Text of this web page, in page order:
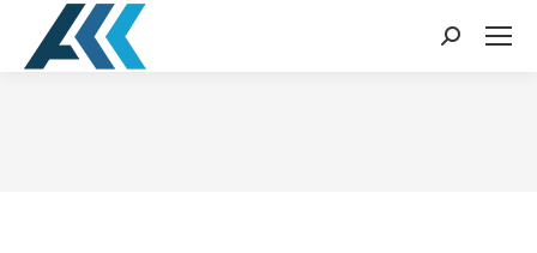
Search: